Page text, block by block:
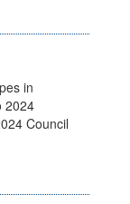
in
2024
Council